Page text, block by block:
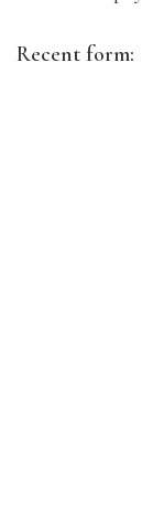
Recent form: